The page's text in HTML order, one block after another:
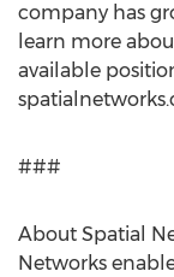
company has
learn more
available
###
About Spatial
Networks